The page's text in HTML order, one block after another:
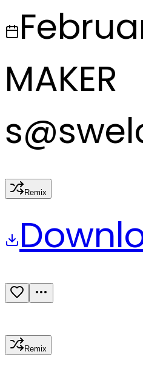
MAKER
s@
Remix
Remix